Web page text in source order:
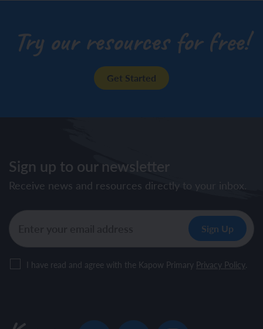
Try our resources for free!
Get Started
Sign up to our newsletter
Receive news and resources directly to your inbox.
I have read and agree with the Kapow Primary Privacy Policy.